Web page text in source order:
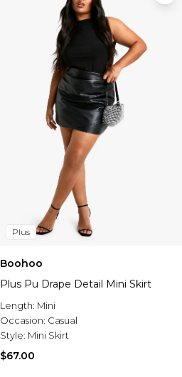
Plus
Boohoo
Plus Pu Drape Detail Mini Skirt
Length: Mini
Occasion: Casual
Style: Mini Skirt
$67.00